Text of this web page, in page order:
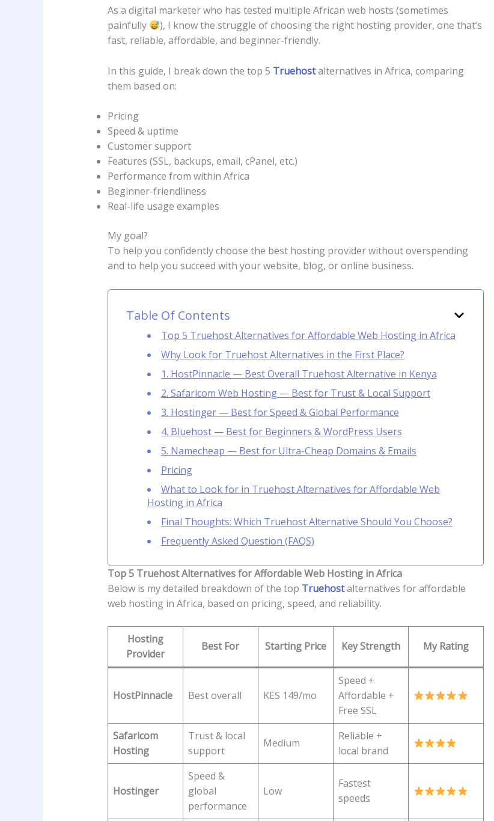
As a digital marketer who has tested multiple African web hosts (sometimes
painfully
), I know the struggle of choosing the right hosting provider, one that’s
fast, reliable, affordable, and beginner-friendly.
In this guide, I break down the top 5 Truehostalternatives in Africa, comparing
them based on:
Pricing
Speed & uptime
Customer support
Features (SSL, backups, email, cPanel, etc.)
Performance from within Africa
Beginner-friendliness
Real-life usage examples
My goal?
To help you confidently choose the best hosting provider without overspending
and to help you succeed with your website, blog, or online business.
Table Of Contents
Top 5 Truehost Alternatives for Affordable Web Hosting in Africa
Why Look for Truehost Alternatives in the First Place?
1. HostPinnacle — Best Overall Truehost Alternative in Kenya
2. Safaricom Web Hosting — Best for Trust & Local Support
3. Hostinger — Best for Speed & Global Performance
4. Bluehost — Best for Beginners & WordPress Users
5. Namecheap — Best for Ultra-Cheap Domains & Emails
Pricing
What to Look for in Truehost Alternatives for Affordable Web
Hosting in Africa
Final Thoughts: Which Truehost Alternative Should You Choose?
Frequently Asked Question (FAQS)
Top 5 Truehost Alternatives for Affordable Web Hosting in Africa
Below is my detailed breakdown of the top Truehostalternatives for affordable
web hosting in Africa, based on pricing, speed, and reliability.
Hosting
Provider
Best For Starting Price Key Strength My Rating
HostPinnacle Best overall KES 149/mo
Speed +
Affordable +
Free SSL
Safaricom
Hosting
Trust & local
support
Medium
Reliable +
local brand
Hostinger
Speed &
global
performance
Low
Fastest
speeds